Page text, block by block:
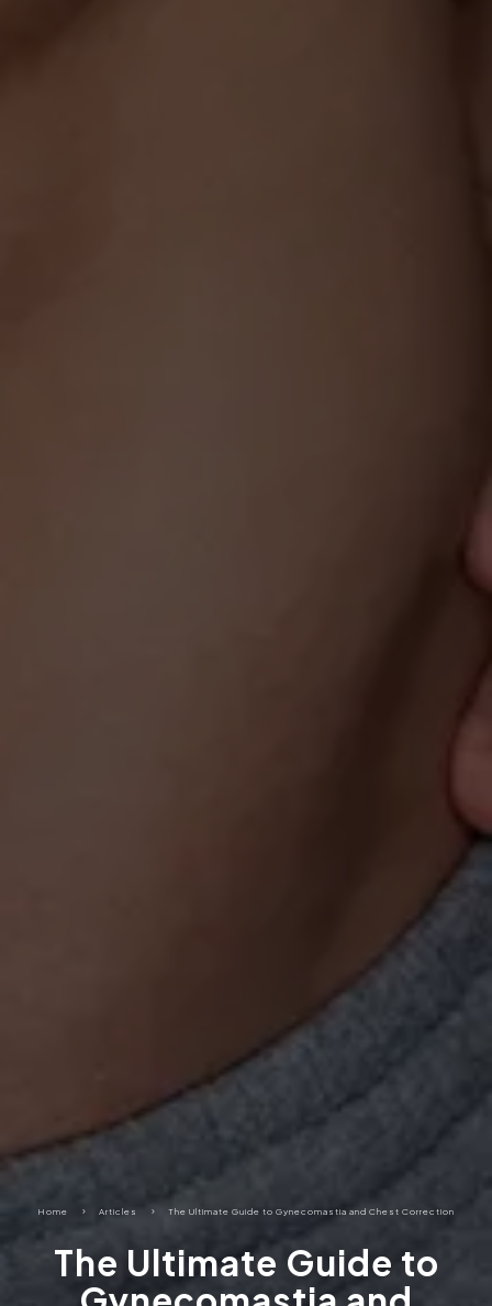
Home 5 Articles 5 The Ultimate Guide to Gynecomastia and Chest Correction
The Ultimate Guide to